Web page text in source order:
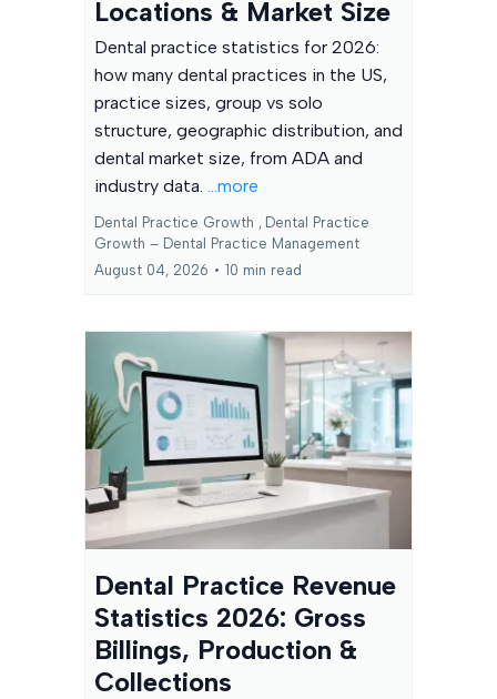
Locations & Market Size
Dental practice statistics for 2026:
how many dental practices in the US,
practice sizes, group vs solo
structure, geographic distribution, and
dental market size, from ADA and
industry data. ...more
Dental Practice Growth , Dental Practice
Growth – Dental Practice Management
August 04, 2026 • 10 min read
Dental Practice Revenue
Statistics 2026: Gross
Billings, Production &
Collections